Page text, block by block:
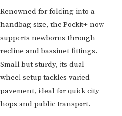
Renowned for folding into a
handbag size, the Pockit+ now
supports newborns through
recline and bassinet fittings.
Small but sturdy, its dual-
wheel setup tackles varied
pavement, ideal for quick city
hops and public transport.